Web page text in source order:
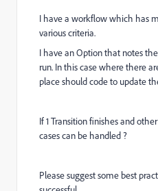
I have a workflow which has
various criteria.
I have an Option that notes
run. In this case where there
place should code to update
If 1 Transition finishes and
cases can be handled ?
Please suggest some best